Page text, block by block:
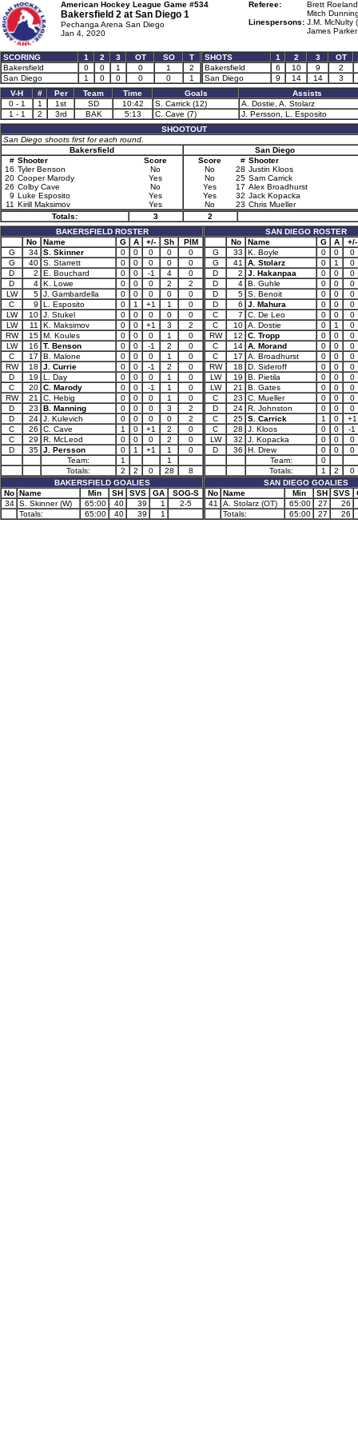
American Hockey League Game #534
Bakersfield 2 at San Diego 1
Pechanga Arena San Diego
Jan 4, 2020
Referee:
Brett
Mitch
Linespersons: J.M. McNulty
James
SCORING 1 2 3 OT SO
T
Bakersfield
0 0 1 0 1
2
San Diego
1 0 0 0 0 1
SHOTS 1 2 3
OT
Bakersfield
6 10 9
2
San Diego
9 14 14
3
V-H
# Per Team Time Goals
Assists
0 - 1
1 1st SD 10:42 S. Carrick (12)
A. Dostie, A. Stolarz
1 - 1
2 3rd BAK 5:13 C. Cave (7)
J. Persson, L. Esposito
SHOOTOUT
San Diego shoots first for each round.
Bakersfield
San Diego
# Shooter
Score
16 Tyler Benson
No
20 Cooper Marody
Yes
26 Colby Cave
No
9 Luke Esposito
Yes
11 Kirill Maksimov Yes
Score # Shooter
No
28 Justin Kloos
No
25 Sam Carrick
Yes
17 Alex Broadhurst
Yes
32 Jack Kopacka
No
23 Chris Mueller
Totals:
3
2
BAKERSFIELD ROSTER
No
Name G A +/- Sh
PIM
G
34 S. Skinner 0 0 0 0
0
G
40 S. Starrett 0 0 0 0
0
D
2 E. Bouchard 0 0 -1 4
0
D
4 K. Lowe 0 0 0 2
2
LW
5 J. Gambardella 0 0 0 0
0
C
9 L. Esposito 0 1 +1 1
0
LW
10 J. Stukel 0 0 0 0
0
LW
11 K. Maksimov 0 0 +1 3
2
RW
15 M. Koules 0 0 0 1
0
LW
16 T. Benson 0 0 -1 2
0
C
17 B. Malone 0 0 0 1
0
RW
18 J. Currie 0 0 -1 2
0
D
19 L. Day 0 0 0 1
0
C
20 C. Marody 0 0 -1 1
0
RW
21 C. Hebig 0 0 0 1
0
D
23 B. Manning 0 0 0 3
2
D
24 J. Kulevich 0 0 0 0
2
C
26 C. Cave 1 0 +1 2
0
C
29 R. McLeod 0 0 0 2
0
D
35 J. Persson 0 1 +1 1
0
Team:
1
1
Totals:
2 2 0 28
8
BAKERSFIELD GOALIES
No Name Min SH SVS GA
SOG-S
34 S. Skinner (W) 65:00 40 39 1
2-5
Totals:
65:00 40 39 1
SAN DIEGO ROSTER
No
Name G A
+/-
G
33 K. Boyle 0 0
0
G
41 A. Stolarz 0 1
0
D
2 J. Hakanpaa 0 0
0
D
4 B. Guhle 0 0
0
D
5 S. Benoit 0 0
0
D
6 J. Mahura 0 0
0
C
7 C. De Leo 0 0
0
C
10 A. Dostie 0 1
0
RW
12 C. Tropp 0 0
0
C
14 A. Morand 0 0
0
C
17 A. Broadhurst 0 0
0
RW
18 D. Sideroff 0 0
0
LW
19 B. Pietila 0 0
0
LW
21 B. Gates 0 0
0
C
23 C. Mueller 0 0
0
D
24 R. Johnston 0 0
0
C
25 S. Carrick 1 0
+1
C
28 J. Kloos 0 0
-1
LW
32 J. Kopacka 0 0
0
D
36 H. Drew 0 0
0
Team:
0
Totals:
1 2
0
SAN DIEGO GOALIES
No Name Min SH SVS
41
A. Stolarz (OT) 65:00 27
26
Totals:
65:00 27 26